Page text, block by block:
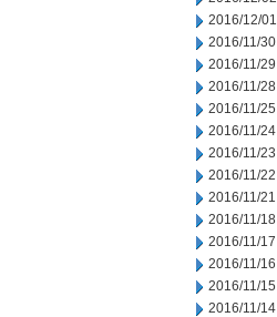
2016/12/01
2016/11/30
2016/11/29
2016/11/28
2016/11/25
2016/11/24
2016/11/23
2016/11/22
2016/11/21
2016/11/18
2016/11/17
2016/11/16
2016/11/15
2016/11/14